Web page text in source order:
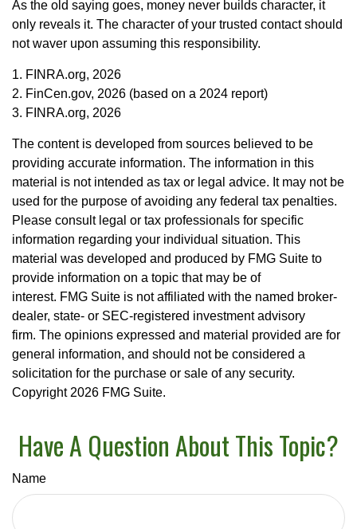
As the old saying goes, money never builds character, it
only reveals it. The character of your trusted contact should
not waver upon assuming this responsibility.
1. FINRA.org, 2026
2. FinCen.gov, 2026 (based on a 2024 report)
3. FINRA.org, 2026
The content is developed from sources believed to be
providing accurate information. The information in this
material is not intended as tax or legal advice. It may not be
used for the purpose of avoiding any federal tax penalties.
Please consult legal or tax professionals for specific
information regarding your individual situation. This
material was developed and produced by FMG Suite to
provide information on a topic that may be of
interest. FMG Suite is not affiliated with the named broker-
dealer, state- or SEC-registered investment advisory
firm. The opinions expressed and material provided are for
general information, and should not be considered a
solicitation for the purchase or sale of any security.
Copyright 2026 FMG Suite.
Have A Question About This Topic?
Name